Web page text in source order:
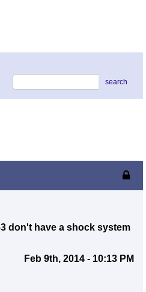
search
don't have a shock system
Feb 9th, 2014 - 10:13 PM